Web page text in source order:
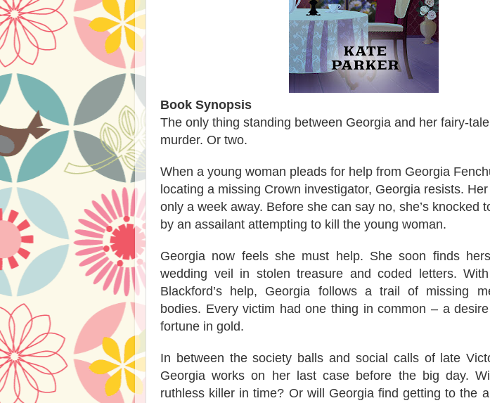
Book Synopsis
The only thing standing between Georgia and her fairy-
murder. Or two.
When a young woman pleads for help from Georgia
locating a missing Crown investigator, Georgia resists.
only a week away. Before she can say no, she’s knocked
by an assailant attempting to kill the young woman.
Georgia now feels she must help. She soon finds
wedding veil in stolen treasure and coded letters.
Blackford’s help, Georgia follows a trail of missing
bodies. Every victim had one thing in common – a
fortune in gold.
In between the society balls and social calls of late
Georgia works on her last case before the big day.
ruthless killer in time? Or will Georgia find getting to the